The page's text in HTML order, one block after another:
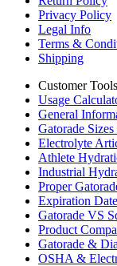
Privacy Policy
Legal Info
Terms &
Shipping
Customer Tools
Usage
General
Gatorade
Electrolyte
Athlete
Industrial
Proper
Expiration
Gatorade VS
Product
Gatorade &
OSHA &